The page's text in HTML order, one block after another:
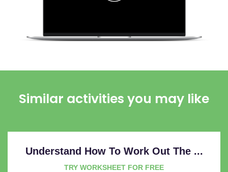
Similar activities you may like
Understand How To Work Out The ...
TRY WORKSHEET FOR FREE